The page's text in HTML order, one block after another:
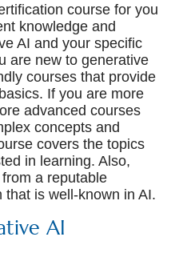
course for you
knowledge and
AI and your specific
are new to generative
courses that provide
If you are more
advanced courses
concepts and
covers the topics
in learning. Also,
a reputable
is well-known in AI.
AI